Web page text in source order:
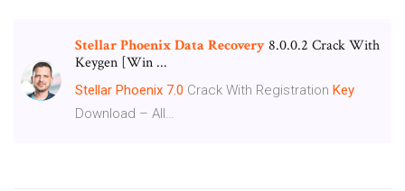
StellarPhoenixData Recovery8.0.0.2 Crack With
Keygen [Win ...
Stellar Phoenix 7.0 Crack With Registration Key
Download – All…